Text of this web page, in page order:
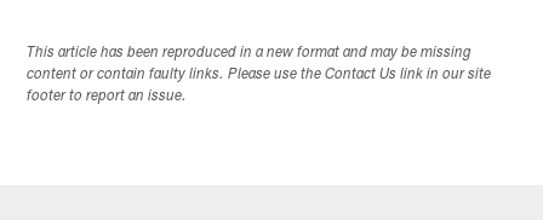
This article has been reproduced in a new format and may be missing
content or contain faulty links. Please use the Contact Us link in our site
footer to report an issue.